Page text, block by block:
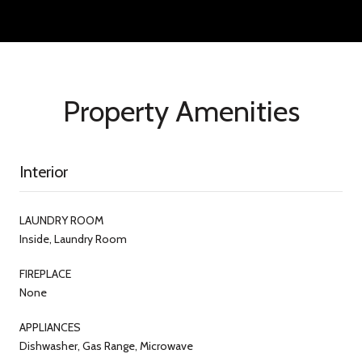
Property Amenities
Interior
LAUNDRY ROOM
Inside, Laundry Room
FIREPLACE
None
APPLIANCES
Dishwasher, Gas Range, Microwave